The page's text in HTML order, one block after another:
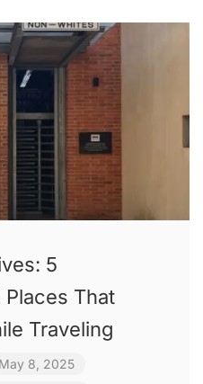
5
Places That
Traveling
May 8, 2025